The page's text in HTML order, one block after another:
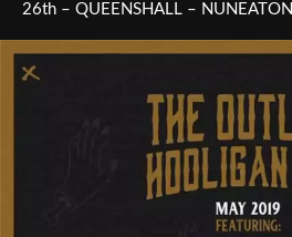
26th – QUEENSHALL – NUNEATON